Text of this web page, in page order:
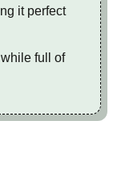
it perfect
full of